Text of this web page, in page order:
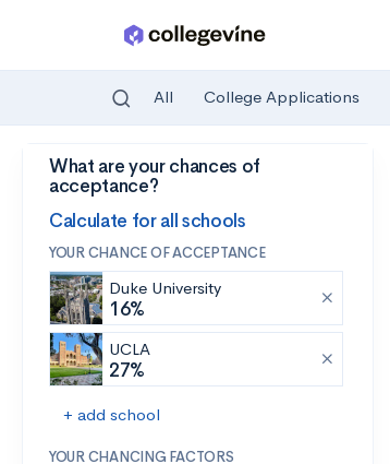
Skip to main content
All College Applications
What are your chances of
acceptance?
Calculate for all schools
YOUR CHANCE OF ACCEPTANCE
Duke University
16%
UCLA
27%
+ add school
YOUR CHANCING FACTORS